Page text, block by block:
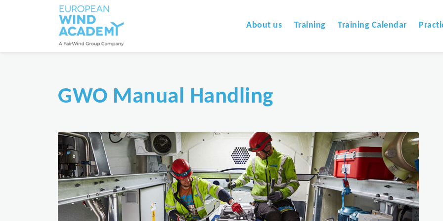
About us Training Training Calendar
GWO Manual Handling